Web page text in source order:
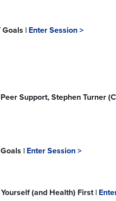
| Enter Session >
Support, Stephen Turner
| Enter Session >
(and Health) First |